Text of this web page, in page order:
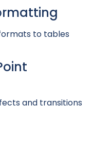
to tables
and transitions